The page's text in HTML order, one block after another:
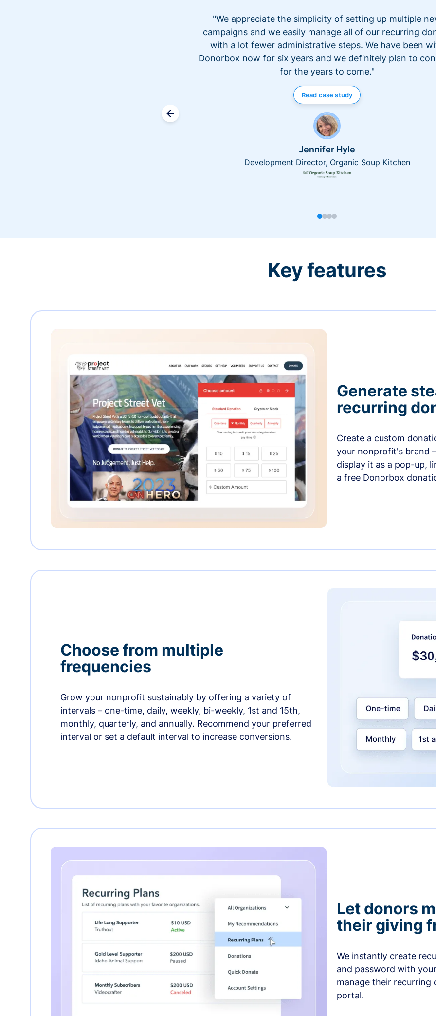
"We appreciate the simplicity of setting up multiple
campaigns and we easily manage all of our recurring
with a lot fewer administrative steps. We have been
Donorbox now for six years and we definitely plan to
for the years to come."
Read case study
Jennifer Hyle
Development Director, Organic Soup Kitchen
Key features
Generate
recurring
Create a custom
your nonprofit's brand
display it as a pop-up,
a free Donorbox
Choose from multiple
frequencies
Grow your nonprofit sustainably by offering a variety of
intervals – one-time, daily, weekly, bi-weekly, 1st and 15th,
monthly, quarterly, and annually. Recommend your preferred
interval or set a default interval to increase conversions.
Let donors
their giving
We instantly create
and password with
manage their recurring
portal.